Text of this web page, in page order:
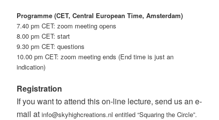
Programme (CET, Central European Time, Amsterdam)
7.40 pm CET: zoom meeting opens
8.00 pm CET: start
9.30 pm CET: questions
10.00 pm CET: zoom meeting ends (End time is just an
indication)
Registration
If you want to attend this on-line lecture, send us an e-
mail at info@skyhighcreations.nl entitled “Squaring the Circle”.